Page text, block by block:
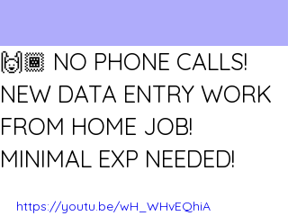
🙌🏾 NO PHONE CALLS!
NEW DATA ENTRY WORK
FROM HOME JOB!
MINIMAL EXP NEEDED!
https://youtu.be/wH_WHvEQhiA